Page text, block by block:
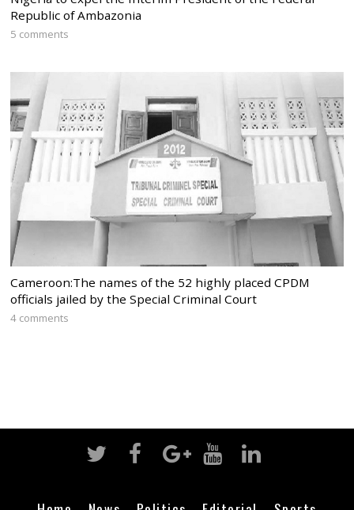
Republic of Ambazonia
5 comments
Cameroon:The names of the 52 highly placed CPDM
officials jailed by the Special Criminal Court
4 comments